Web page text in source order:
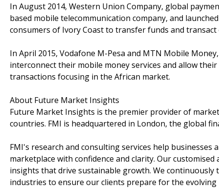
In August 2014, Western Union Company, global
based mobile telecommunication company, and
consumers of Ivory Coast to transfer funds and
In April 2015, Vodafone M-Pesa and MTN Mobile
interconnect their mobile money services and allow
transactions focusing in the African market.
About Future Market Insights
Future Market Insights is the premier provider of
countries. FMI is headquartered in London, the global
FMI's research and consulting services help
marketplace with confidence and clarity. Our
insights that drive sustainable growth. We
industries to ensure our clients prepare for the evolving